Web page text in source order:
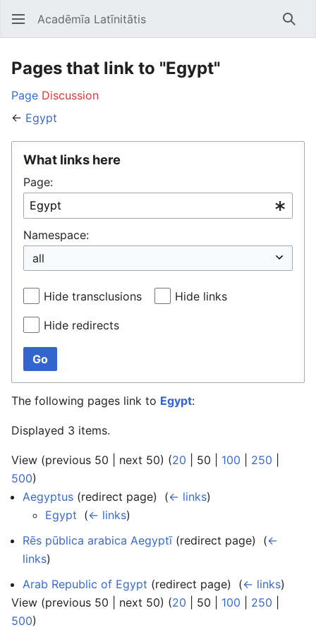
Open main menu Acadēmīa Latīnitātis
Pages that link to "Egypt"
Page Discussion
← Egypt
What links here
Page:
Namespace:
Hide transclusions Hide links
Hide redirects
Go
The following pages link to Egypt:
Displayed 3 items.
View (previous 50 next 50) (20 50 100 250
500)
Aegyptus (redirect page) ‎ (← links)
Egypt (← links)
Rēs pūblica arabica Aegyptī(redirect page) ‎ (←
links)
Arab Republic of Egypt (redirect page) ‎ (← links)
View (previous 50 next 50) (20 50 100 250
500)